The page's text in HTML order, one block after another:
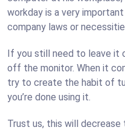
workday is a very
company laws or
If you still need to leave it
off the monitor. When it
try to create the habit of
you’re done using it.
Trust us, this will